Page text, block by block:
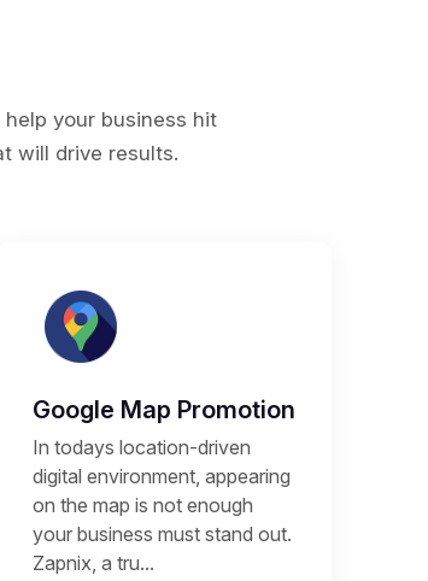
your business hit
will drive results.
Google Map Promotion
In todays location-driven
digital environment, appearing
on the map is not enough
your business must stand out.
Zapnix, a tru...